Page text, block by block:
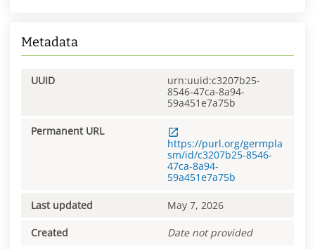
Metadata
UUID
urn:uuid:c3207b25-
8546-47ca-8a94-
59a451e7a75b
Permanent URL
https://purl.org/germpla
sm/id/c3207b25-8546-
47ca-8a94-
59a451e7a75b
Last updated May 7, 2026
Created Date not provided